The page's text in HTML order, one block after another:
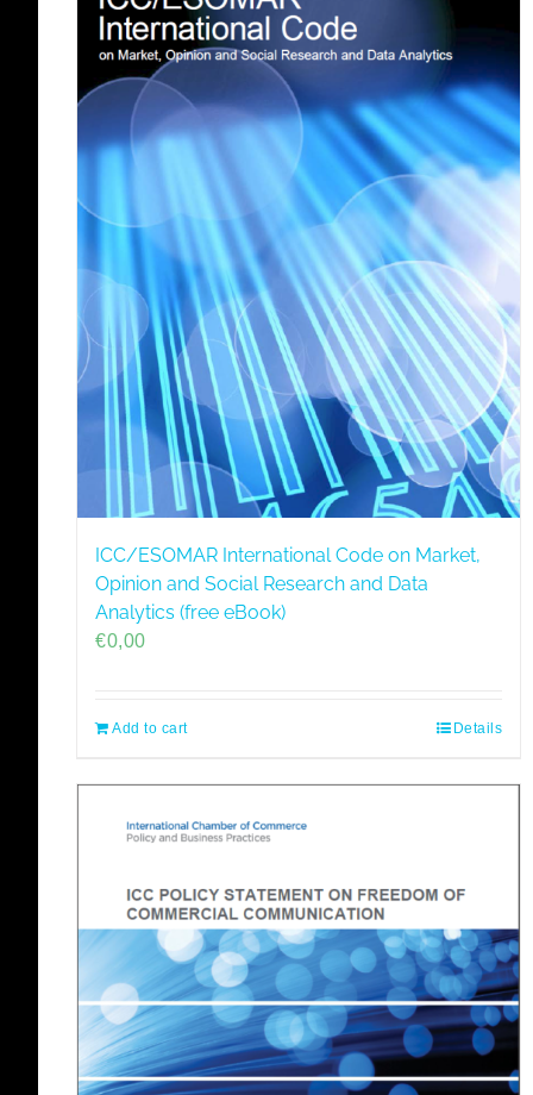
ICC/ESOMAR International Code on Market,
Opinion and Social Research and Data
Analytics (free eBook)
€0,00
Add to cart Details